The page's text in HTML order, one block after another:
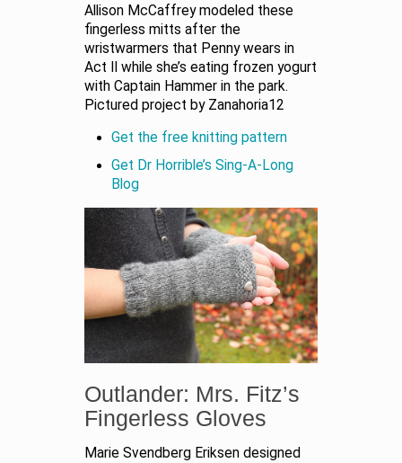
Allison McCaffrey modeled these
fingerless mitts after the
wristwarmers that Penny wears in
Act II while she’s eating frozen yogurt
with Captain Hammer in the park.
Pictured project by Zanahoria12
Get the free knitting pattern
Get Dr Horrible’s Sing-A-Long
Blog
Outlander: Mrs. Fitz’s
Fingerless Gloves
Marie Svendberg Eriksen designed